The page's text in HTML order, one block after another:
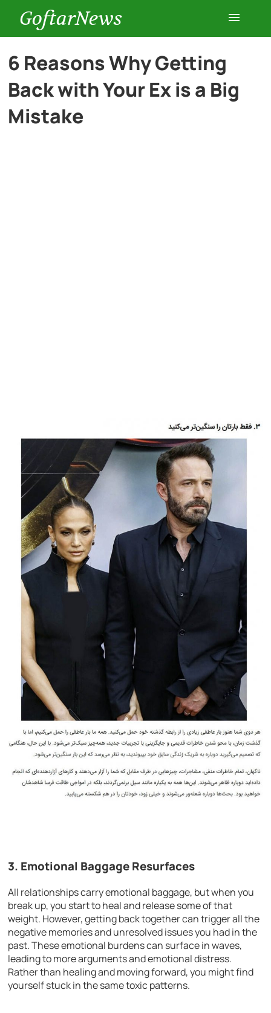
GoftarNews
Entertainment
Cars
6 Reasons Why Getting
Back with Your Ex is a Big
Mistake
3. Emotional Baggage Resurfaces
All relationships carry emotional baggage, but when you
break up, you start to heal and release some of that
weight. However, getting back together can trigger all the
negative memories and unresolved issues you had in the
past. These emotional burdens can surface in waves,
leading to more arguments and emotional distress.
Rather than healing and moving forward, you might find
yourself stuck in the same toxic patterns.